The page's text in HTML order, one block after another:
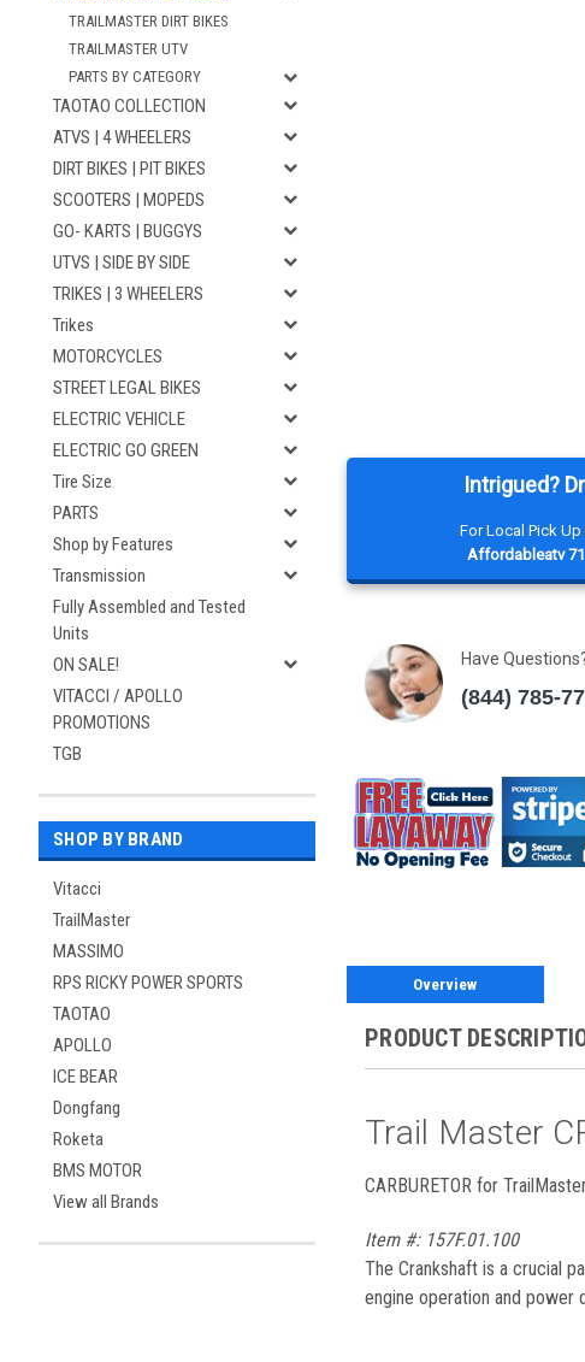
TRAILMASTER DIRT BIKES
TRAILMASTER UTV
PARTS BY CATEGORY
TAOTAO COLLECTION
ATVS | 4 WHEELERS
DIRT BIKES | PIT BIKES
SCOOTERS | MOPEDS
GO- KARTS | BUGGYS
UTVS | SIDE BY SIDE
TRIKES | 3 WHEELERS
Trikes
MOTORCYCLES
STREET LEGAL BIKES
ELECTRIC VEHICLE
ELECTRIC GO GREEN
Tire Size
PARTS
Shop by Features
Transmission
Fully Assembled and Tested
Units
ON SALE!
VITACCI / APOLLO
PROMOTIONS
TGB
SHOP BY BRAND
Vitacci
TrailMaster
MASSIMO
RPS RICKY POWER SPORTS
TAOTAO
APOLLO
ICE BEAR
Dongfang
Roketa
BMS MOTOR
View all Brands
Intrigued?
For Local Pick
Affordableatv
Have
(844) 785-
Overview
PRODUCT
Trail Master
CARBURETOR for
Item #: 157F.01.100
The Crankshaft is a crucial
engine operation and power